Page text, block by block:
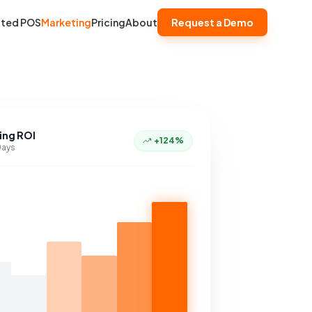
POSMarketingPricingAbout Request a Demo
ROI +124%